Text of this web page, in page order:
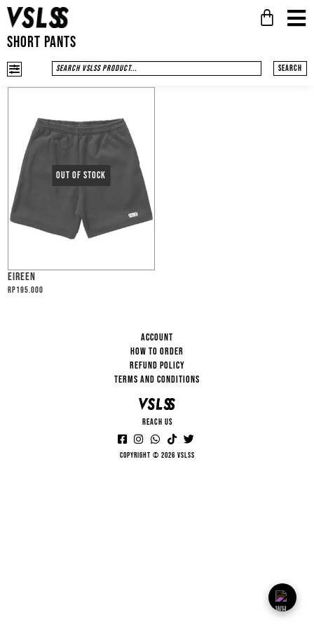
SHORT PANTS
Search
EIREEN
Rp195.000
ACCOUNT
HOW TO ORDER
REFUND POLICY
TERMS AND CONDITIONS
REACH US
Copyright © 2026 VSLSS